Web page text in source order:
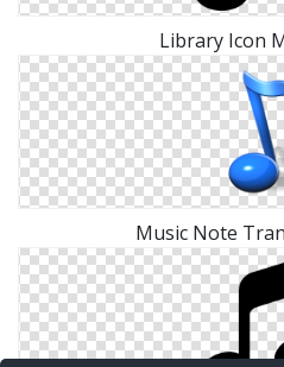
Library Icon
Music Note